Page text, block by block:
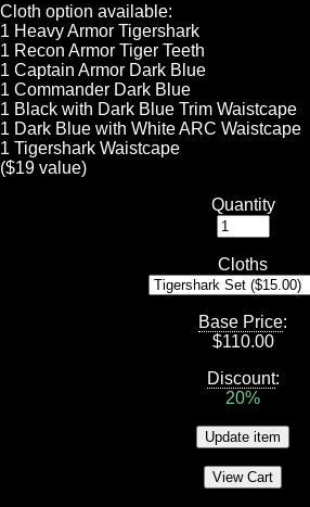
Cloth option available:
1 Heavy Armor Tigershark
1 Recon Armor Tiger Teeth
1 Captain Armor Dark Blue
1 Commander Dark Blue
1 Black with Dark Blue Trim Waistcape
1 Dark Blue with White ARC Waistcape
1 Tigershark Waistcape
($19 value)
Quantity
Cloths
Base Price:
$110.00
Discount:
20%